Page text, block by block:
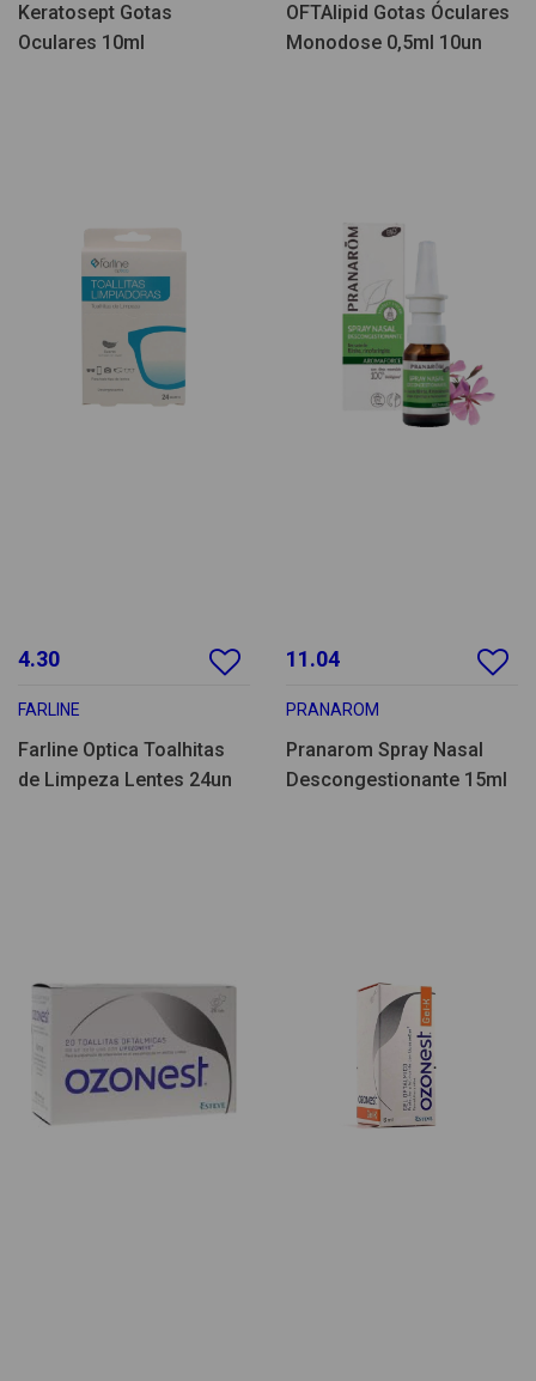
Keratosept Gotas
Oculares 10ml
OFTAlipid Gotas Óculares
Monodose 0,5ml 10un
4.30
FARLINE
Farline Optica Toalhitas
de Limpeza Lentes 24un
11.04
PRANAROM
Pranarom Spray Nasal
Descongestionante 15ml